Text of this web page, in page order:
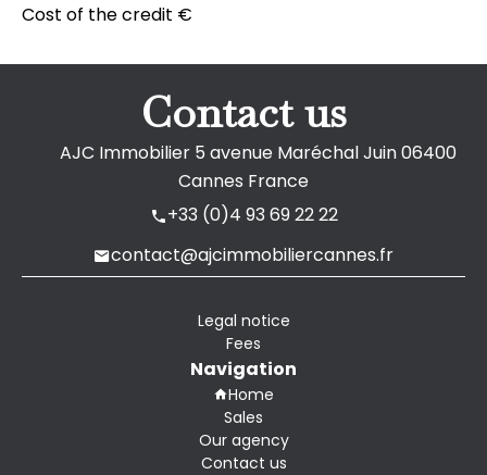
Cost of the credit €
Contact us
AJC Immobilier5 avenue Maréchal Juin06400
Cannes France
+33 (0)4 93 69 22 22
contact@ajcimmobiliercannes.fr
Legal notice
Fees
Navigation
Home
Sales
Our agency
Contact us